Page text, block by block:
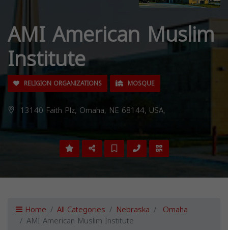
AMI American Muslim
Institute
RELIGION ORGANIZATIONS MOSQUE
13140 Faith Plz, Omaha, NE 68144, USA,
Home All Categories Nebraska Omaha
AMI American Muslim Institute